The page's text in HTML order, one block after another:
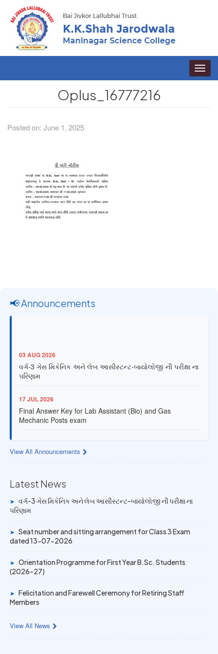
Toggle
Oplus_16777216
Posted on: June 1, 2025
📢 Announcements
03 AUG 2026
વર્ગ-3 ગેસ મિકેનિક અને લેબ આસીસ્ટન્ટ-બાયોલોજી ની પરીક્ષા ના
પરિણામ
17 JUL 2026
Final Answer Key for Lab Assistant (Bio) and Gas
Mechanic Posts exam
Provisional Answer Key for Lab Assistant (Bio) and Gas
14 JUN 2026
University Rank Achievers – T.Y. B.Sc. Sem-6 (2025–26)
Gold Medal & University Rank Achievers – F.Y. B.Sc. Sem-
1 (2025–26)
View All Announcements
Latest News
➤ વર્ગ-3 ગેસ મિકેનિક અને લેબ આસીસ્ટન્ટ-બાયોલોજી ની પરીક્ષા ના
પરિણામ
➤ Seat number and sitting arrangement for Class 3 Exam
dated 13-07-2026
➤ Orientation Programme for First Year B.Sc. Students
(2026–27)
➤ Felicitation and Farewell Ceremony for Retiring Staff
Members
View All News